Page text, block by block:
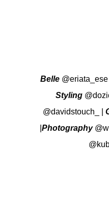
Belle @eriata_ese
Styling
@davidstouch_
Photography